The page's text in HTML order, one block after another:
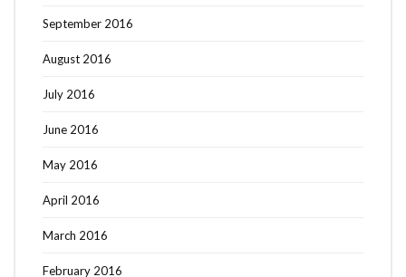
September 2016
August 2016
July 2016
June 2016
May 2016
April 2016
March 2016
February 2016